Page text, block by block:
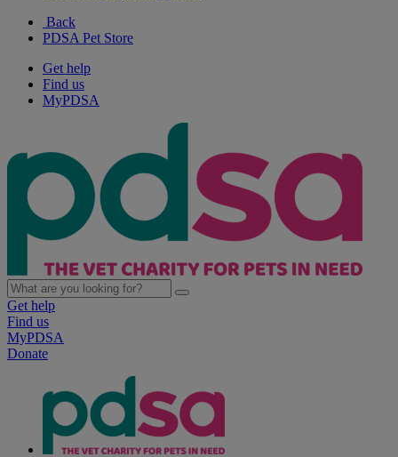
Back
PDSA Pet Store
Get help
Find us
MyPDSA
Get help
Find us
MyPDSA
Donate